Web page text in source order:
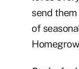
send them
of